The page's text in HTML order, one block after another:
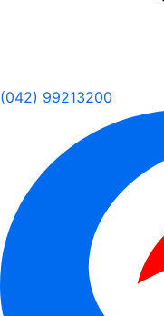
(042) 99213200